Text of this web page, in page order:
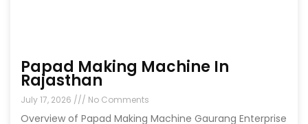
Papad Making Machine In
Rajasthan
July 17, 2026 No Comments
Overview of Papad Making Machine Gaurang Enterprise